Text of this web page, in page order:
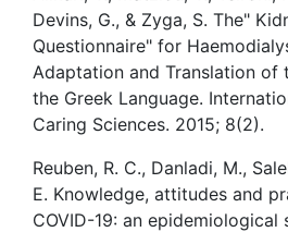
Devins, G., & Zyga, S. The"
Questionnaire" for
Adaptation and Translation of
the Greek Language.
Caring Sciences. 2015; 8(2).
Reuben, R. C., Danladi, M.,
E. Knowledge, attitudes and
COVID-19: an